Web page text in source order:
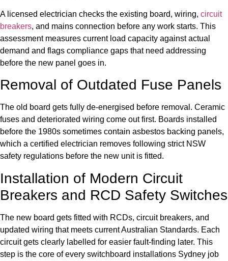
A licensed electrician checks the existing board, wiring, circuit
breakers, and mains connection before any work starts. This
assessment measures current load capacity against actual
demand and flags compliance gaps that need addressing
before the new panel goes in.
Removal of Outdated Fuse Panels
The old board gets fully de-energised before removal. Ceramic
fuses and deteriorated wiring come out first. Boards installed
before the 1980s sometimes contain asbestos backing panels,
which a certified electrician removes following strict NSW
safety regulations before the new unit is fitted.
Installation of Modern Circuit
Breakers and RCD Safety Switches
The new board gets fitted with RCDs, circuit breakers, and
updated wiring that meets current Australian Standards. Each
circuit gets clearly labelled for easier fault-finding later. This
step is the core of every switchboard installations Sydney job